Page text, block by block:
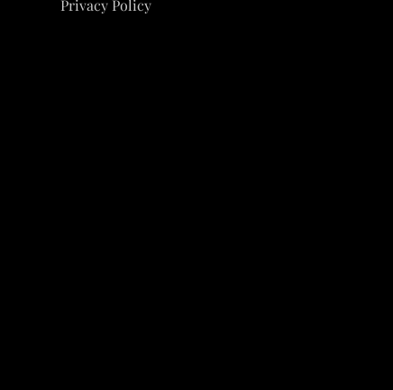
Privacy Policy